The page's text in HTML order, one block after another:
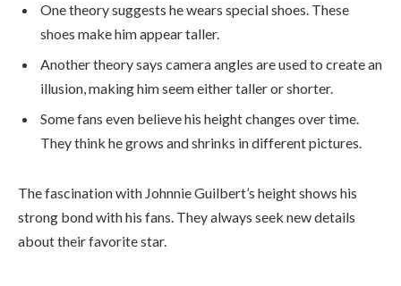
One theory suggests he wears special shoes. These
shoes make him appear taller.
Another theory says camera angles are used to create an
illusion, making him seem either taller or shorter.
Some fans even believe his height changes over time.
They think he grows and shrinks in different pictures.
The fascination with Johnnie Guilbert’s height shows his
strong bond with his fans. They always seek new details
about their favorite star.